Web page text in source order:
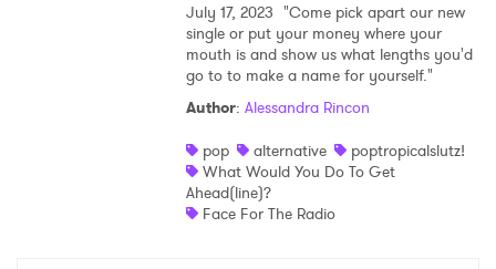
July 17, 2023 "Come pick apart our new
single or put your money where your
mouth is and show us what lengths you'd
go to to make a name for yourself."
Author: Alessandra Rincon
pop
alternative
poptropicalslutz!
What Would You Do To Get
Ahead(line)?
Face For The Radio